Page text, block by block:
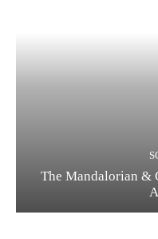
The Mandalorian &